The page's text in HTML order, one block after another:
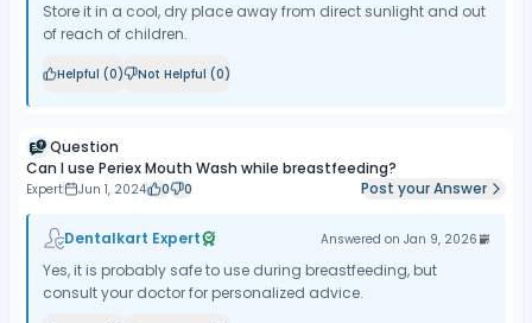
Store it in a cool, dry place away from direct sunlight and out
of reach of children.
Helpful (0) Not Helpful (0)
Question
Can I use Periex Mouth Wash while breastfeeding?
Expert Jun 1, 2024 0 0 Post your Answer
Dentalkart Expert Answered on Jan 9, 2026
Yes, it is probably safe to use during breastfeeding, but
consult your doctor for personalized advice.